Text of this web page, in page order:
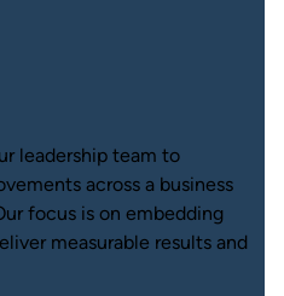
leadership team to
across a business
focus is on embedding
measurable results and